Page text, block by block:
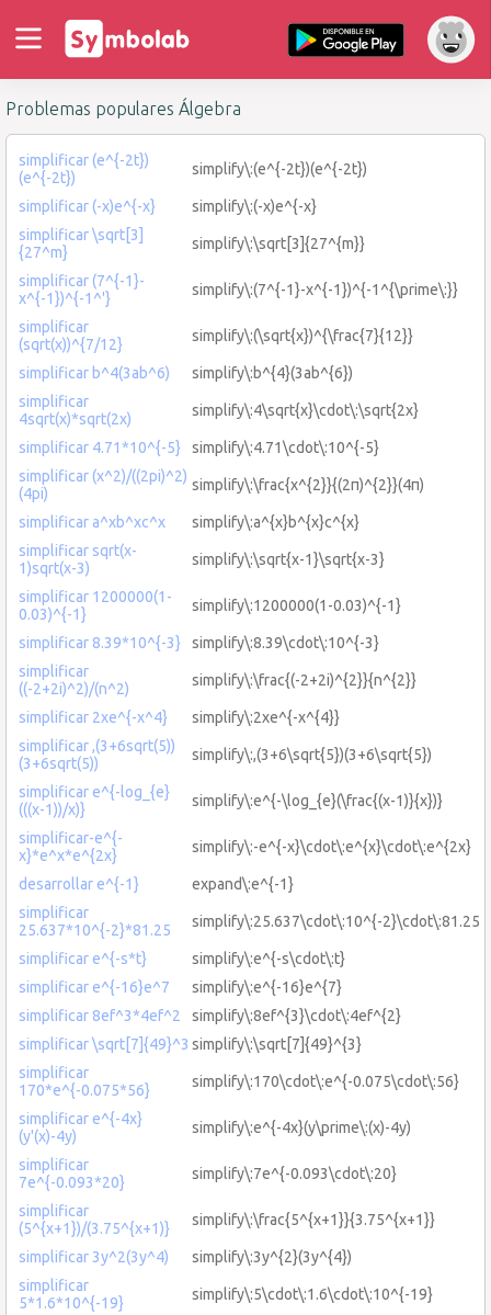
Problemas populares Álgebra
simplificar (e^{-2t})
(e^{-2t})
simplify\:(e^{-2t})(e^{-2t})
simplificar (-x)e^{-x}
simplify\:(-x)e^{-x}
simplificar \sqrt[3]
{27^m}
simplify\:\sqrt[3]{27^{m}}
simplificar (7^{-1}-
x^{-1})^{-1^'}
simplify\:(7^{-1}-x^{-1})^{-1^{\prime\:}}
simplificar
(sqrt(x))^{7/12}
simplify\:(\sqrt{x})^{\frac{7}{12}}
simplificar b^4(3ab^6)
simplify\:b^{4}(3ab^{6})
simplificar
4sqrt(x)*sqrt(2x)
simplify\:4\sqrt{x}\cdot\:\sqrt{2x}
simplificar 4.71*10^{-5}
simplify\:4.71\cdot\:10^{-5}
simplificar (x^2)/((2pi)^2)
(4pi)
simplify\:\frac{x^{2}}{(2π)^{2}}(4π)
simplificar a^xb^xc^x
simplify\:a^{x}b^{x}c^{x}
simplificar sqrt(x-
1)sqrt(x-3)
simplify\:\sqrt{x-1}\sqrt{x-3}
simplificar 1200000(1-
0.03)^{-1}
simplify\:1200000(1-0.03)^{-1}
simplificar 8.39*10^{-3}
simplify\:8.39\cdot\:10^{-3}
simplificar
((-2+2i)^2)/(n^2)
simplify\:\frac{(-2+2i)^{2}}{n^{2}}
simplificar 2xe^{-x^4}
simplify\:2xe^{-x^{4}}
simplificar ,(3+6sqrt(5))
(3+6sqrt(5))
simplify\:,(3+6\sqrt{5})(3+6\sqrt{5})
simplificar e^{-log_{e}
(((x-1))/x)}
simplify\:e^{-\log_{e}(\frac{(x-1)}{x})}
simplificar-e^{-
x}*e^x*e^{2x}
simplify\:-e^{-x}\cdot\:e^{x}\cdot\:e^{2x}
desarrollar e^{-1}
expand\:e^{-1}
simplificar
25.637*10^{-2}*81.25
simplify\:25.637\cdot\:10^{-2}\cdot\:81.25
simplificar e^{-s*t}
simplify\:e^{-s\cdot\:t}
simplificar e^{-16}e^7
simplify\:e^{-16}e^{7}
simplificar 8ef^3*4ef^2
simplify\:8ef^{3}\cdot\:4ef^{2}
simplificar \sqrt[7]{49}^3 simplify\:\sqrt[7]{49}^{3}
simplificar
170*e^{-0.075*56}
simplify\:170\cdot\:e^{-0.075\cdot\:56}
simplificar e^{-4x}
(y'(x)-4y)
simplify\:e^{-4x}(y\prime\:(x)-4y)
simplificar
7e^{-0.093*20}
simplify\:7e^{-0.093\cdot\:20}
simplificar
(5^{x+1})/(3.75^{x+1)}
simplify\:\frac{5^{x+1}}{3.75^{x+1}}
simplificar 3y^2(3y^4)
simplify\:3y^{2}(3y^{4})
simplificar
5*1.6*10^{-19}
simplify\:5\cdot\:1.6\cdot\:10^{-19}